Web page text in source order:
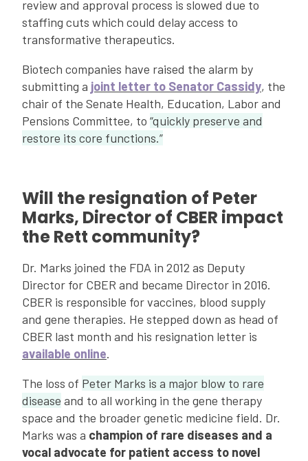
review and approval process is slowed due to
staffing cuts which could delay access to
transformative therapeutics.
Biotech companies have raised the alarm by
submitting a joint letter to Senator Cassidy, the
chair of the Senate Health, Education, Labor and
Pensions Committee, to “quickly preserve and
restore its core functions.”
Will the resignation of Peter
Marks, Director of CBER impact
the Rett community?
Dr. Marks joined the FDA in 2012 as Deputy
Director for CBER and became Director in 2016.
CBER is responsible for vaccines, blood supply
and gene therapies. He stepped down as head of
CBER last month and his resignation letter is
available online.
The loss of Peter Marks is a major blow to rare
disease and to all working in the gene therapy
space and the broader genetic medicine field. Dr.
Marks was a champion of rare diseases and a
vocal advocate for patient access to novel